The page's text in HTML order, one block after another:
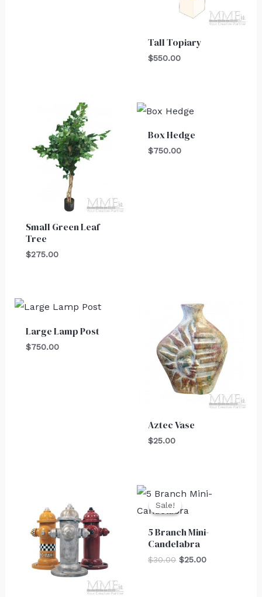
Tall Topiary
$550.00
Small Green Leaf
Tree
$275.00
Box Hedge
$750.00
Large Lamp Post
$750.00
Aztec Vase
$25.00
Sale!
Sale!
5 Branch Mini-
Candelabra
$30.00
Original
was:
$25.00
Current